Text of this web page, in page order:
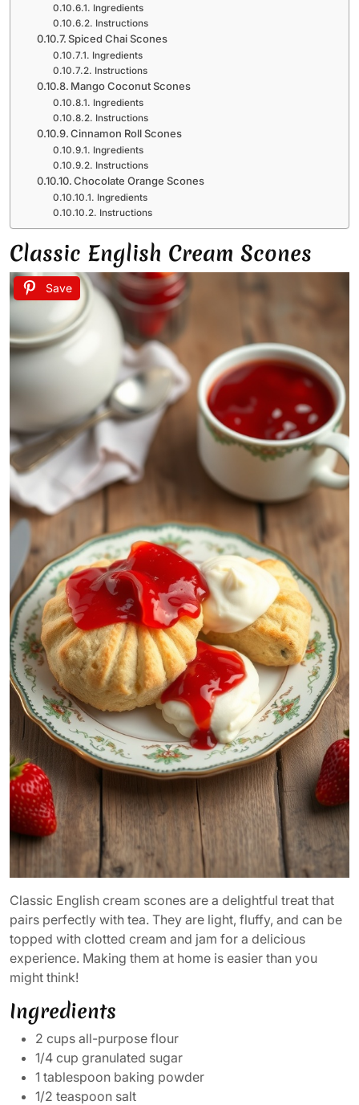
Ingredients
Instructions
Spiced Chai Scones
Ingredients
Instructions
Mango Coconut Scones
Ingredients
Instructions
Cinnamon Roll Scones
Ingredients
Instructions
Chocolate Orange Scones
Ingredients
Instructions
Classic English Cream Scones
Save
Classic English cream scones are a delightful treat that
pairs perfectly with tea. They are light, fluffy, and can be
topped with clotted cream and jam for a delicious
experience. Making them at home is easier than you
might think!
Ingredients
2 cups all-purpose flour
1/4 cup granulated sugar
1 tablespoon baking powder
1/2 teaspoon salt